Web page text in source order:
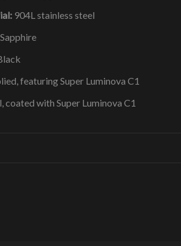
904L stainless steel
Sapphire
featuring Super Luminova C1
coated with Super Luminova C1